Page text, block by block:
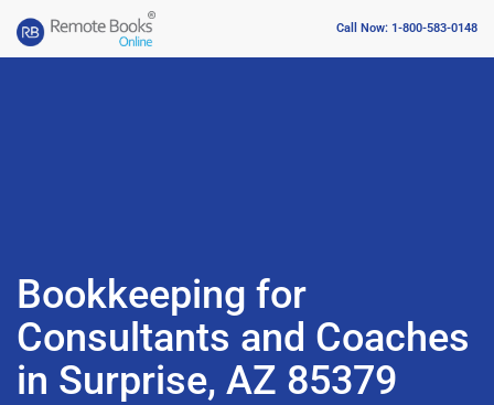
Call Now: 1-800-583-0148
Bookkeeping for
Consultants and Coaches
in Surprise, AZ 85379